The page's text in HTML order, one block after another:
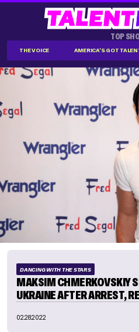
TOP
THE VOICE AMERICA'S GOT
DANCING WITH THE STARS
MAKSIM CHMERKOVSKIY
UKRAINE AFTER ARREST,
02.28.2022